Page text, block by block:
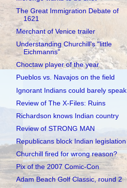
The Great Immigration Debate of
1621
Merchant of Venice trailer
Understanding Churchill's "little
Eichmanns"
Choctaw player of the year
Pueblos vs. Navajos on the field
Ignorant Indians could barely speak
Review of The X-Files: Ruins
Richardson knows Indian country
Review of STRONG MAN
Republicans block Indian legislation
Churchill fired for wrong reason?
Pix of the 2007 Comic-Con
Adam Beach Golf Classic, round 2